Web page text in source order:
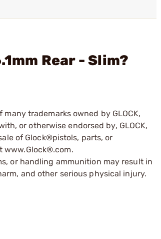
Rear - Slim?
many trademarks owned by GLOCK,
or otherwise endorsed by, GLOCK,
of Glock®pistols, parts, or
www.Glock®.com.
or handling ammunition may result in
and other serious physical injury.